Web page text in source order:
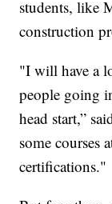
students, like
construction
"I will have a
people going
head start,”
some courses
certifications."